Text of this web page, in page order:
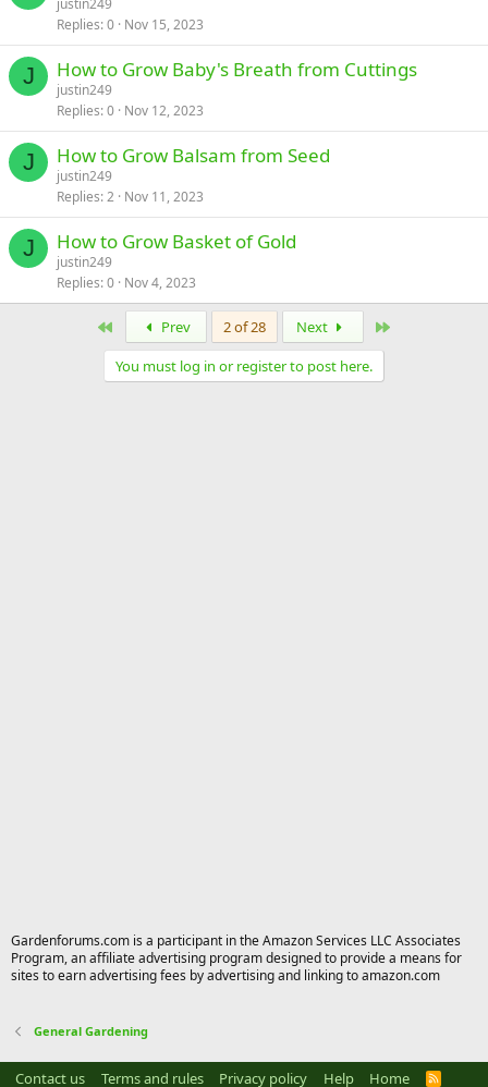
justin249
Replies 0 Nov 15, 2023
J How to Grow Baby's Breath from Cuttings
justin249
Replies 0 Nov 12, 2023
J How to Grow Balsam from Seed
justin249
Replies 2 Nov 11, 2023
J How to Grow Basket of Gold
justin249
Replies 0 Nov 4, 2023
Prev 2 of 28 Next
You must log in or register to post here.
Gardenforums.com is a participant in the Amazon Services LLC Associates
Program, an affiliate advertising program designed to provide a means for
sites to earn advertising fees by advertising and linking to amazon.com
General Gardening
Contact us Terms and rules Privacy policy Help Home
R